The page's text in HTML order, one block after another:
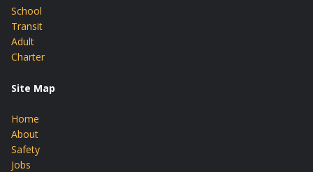
School
Transit
Adult
Charter
Site Map
Home
About
Safety
Jobs